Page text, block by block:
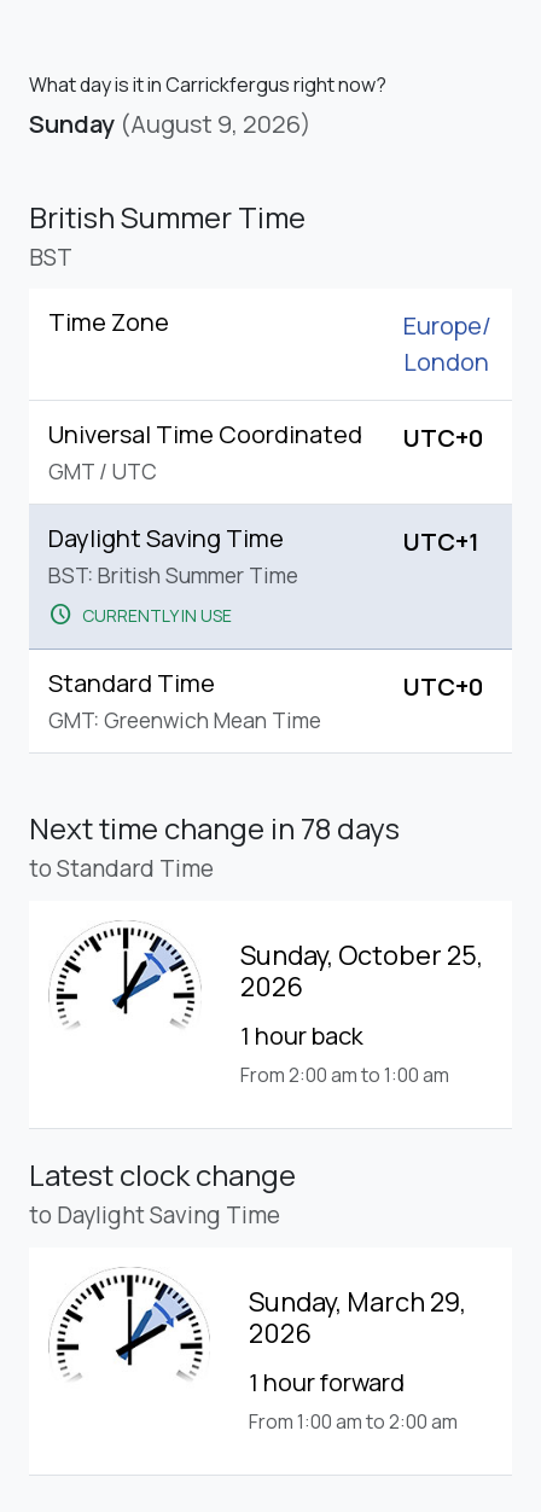
What day is it in Carrickfergus right now?
Sunday (August 9, 2026)
British Summer Time
BST
Time Zone
Europe/
London
Universal Time Coordinated
GMT / UTC
UTC+0
Daylight Saving Time
BST: British Summer Time
schedule CURRENTLY IN USE
UTC+1
Standard Time
GMT: Greenwich Mean Time
UTC+0
Next time change in 78 days
to Standard Time
Sunday, October 25,
2026
1 hour back
From 2:00 am to 1:00 am
Latest clock change
to Daylight Saving Time
Sunday, March 29,
2026
1 hour forward
From 1:00 am to 2:00 am